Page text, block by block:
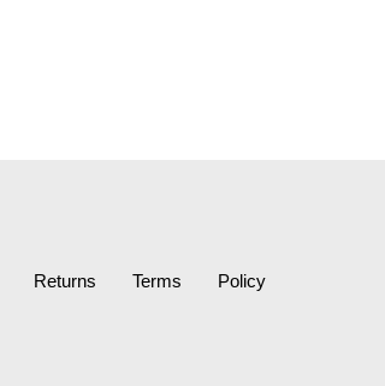
Returns Terms Policy